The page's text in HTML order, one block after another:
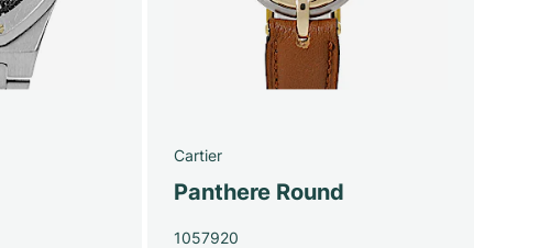
Cartier
Panthere Round
1057920